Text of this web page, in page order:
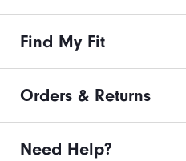
Find My Fit
Orders & Returns
Need Help?